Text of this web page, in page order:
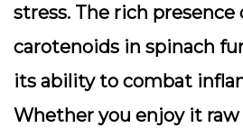
stress. The rich presence
carotenoids in spinach
its ability to combat
Whether you enjoy it raw